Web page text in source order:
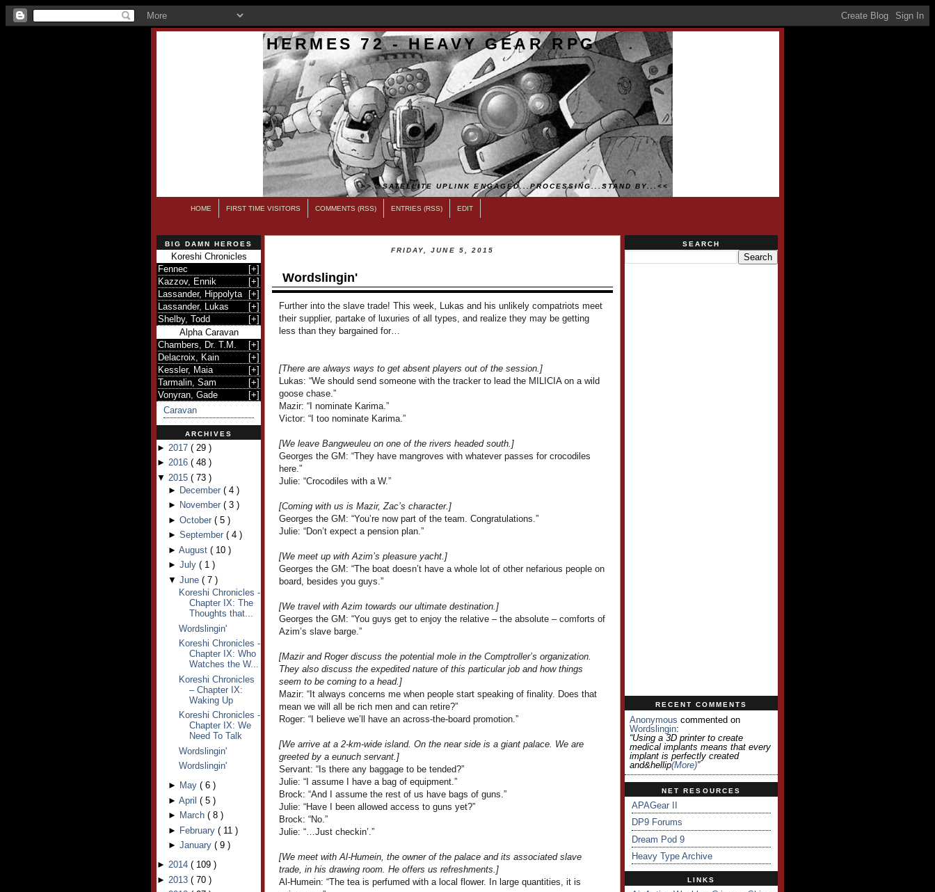
HERMES 72 - HEAVY GEAR RPG
>>...SATELLITE UPLINK ENGAGED...PROCESSING...STAND BY...<<
HOME FIRST TIME VISITORS COMMENTS (RSS) ENTRIES (RSS) EDIT
BIG DAMN HEROES
Koreshi Chronicles
Fennec
[+]
Kazzov, Ennik
[+]
Lassander, Hippolyta
[+]
Lassander, Lukas
[+]
Shelby, Todd
[+]
Alpha Caravan
Chambers, Dr. T.M.
[+]
Delacroix, Kain
[+]
Kessler, Maia
[+]
Tarmalin, Sam
[+]
Vonyran, Gade
[+]
Caravan
ARCHIVES
► 2017 ( 29 )
► 2016 ( 48 )
▼ 2015 ( 73 )
► December ( 4 )
► November ( 3 )
► October ( 5 )
► September ( 4 )
► August ( 10 )
► July ( 1 )
▼ June ( 7 )
Koreshi Chronicles -
Chapter IX: The
Thoughts that...
Wordslingin'
Koreshi Chronicles -
Chapter IX: Who
Watches the W...
Koreshi Chronicles
– Chapter IX:
Waking Up
Koreshi Chronicles -
Chapter IX: We
Need To Talk
Wordslingin'
Wordslingin'
► May ( 6 )
► April ( 5 )
► March ( 8 )
► February ( 11 )
► January ( 9 )
► 2014 ( 109 )
► 2013 ( 70 )
FRIDAY, JUNE 5, 2015
Wordslingin'
Further into the slave trade! This week, Lukas and his unlikely compatriots meet
their supplier, partake of luxuries of all types, and realize they may be getting
less than they bargained for…
[There are always ways to get absent players out of the session.]
Lukas: “We should send someone with the tracker to lead the MILICIA on a wild
goose chase.”
Mazir: “I nominate Karima.”
Victor: “I too nominate Karima.”
[We leave Bangweuleu on one of the rivers headed south.]
Georges the GM: “They have mangroves with whatever passes for crocodiles
here.”
Julie: “Crocodiles with a W.”
[Coming with us is Mazir, Zac’s character.]
Georges the GM: “You’re now part of the team. Congratulations.”
Julie: “Don’t expect a pension plan.”
[We meet up with Azim’s pleasure yacht.]
Georges the GM: “The boat doesn’t have a whole lot of other nefarious people on
board, besides you guys.”
[We travel with Azim towards our ultimate destination.]
Georges the GM: “You guys get to enjoy the relative – the absolute – comforts of
Azim’s slave barge.”
[Mazir and Roger discuss the potential mole in the Comptroller’s organization.
They also discuss the expedited nature of this particular job and how things
seem to be coming to a head.]
Mazir: “It always concerns me when people start speaking of finality. Does that
mean we will all be rich men and can retire?”
Roger: “I believe we’ll have an across-the-board promotion.”
[We arrive at a 2-km-wide island. On the near side is a giant palace. We are
greeted by a eunuch servant.]
Servant: “Is there any baggage to be tended?”
Julie: “I assume I have a bag of equipment.”
Brock: “And I assume the rest of us have bags of guns.”
Julie: “Have I been allowed access to guns yet?”
Brock: “No.”
Julie: “…Just checkin’.”
[We meet with Al-Humein, the owner of the palace and its associated slave
trade, in his drawing room. He offers us refreshments.]
Al-Humein: “The tea is perfumed with a local flower. In large quantities, it is
SEARCH
RECENT COMMENTS
Anonymous commented on
Wordslingin:
“Using a 3D printer to create
medical implants means that every
implant is perfectly created
and&hellip(more)”
NET RESOURCES
APAGear II
DP9 Forums
Dream Pod 9
Heavy Type Archive
LINKS